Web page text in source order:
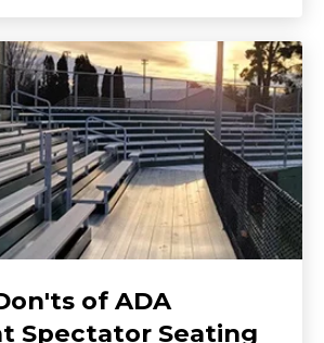
of ADA
Spectator Seating